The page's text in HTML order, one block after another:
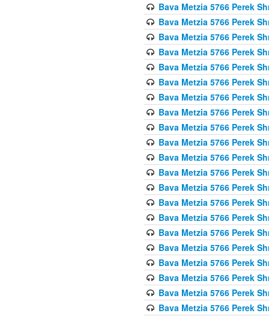
Bava Metzia 5766 Perek
Bava Metzia 5766 Perek
Bava Metzia 5766 Perek
Bava Metzia 5766 Perek
Bava Metzia 5766 Perek
Bava Metzia 5766 Perek
Bava Metzia 5766 Perek
Bava Metzia 5766 Perek
Bava Metzia 5766 Perek
Bava Metzia 5766 Perek
Bava Metzia 5766 Perek
Bava Metzia 5766 Perek
Bava Metzia 5766 Perek
Bava Metzia 5766 Perek
Bava Metzia 5766 Perek
Bava Metzia 5766 Perek
Bava Metzia 5766 Perek
Bava Metzia 5766 Perek
Bava Metzia 5766 Perek
Bava Metzia 5766 Perek
Bava Metzia 5766 Perek